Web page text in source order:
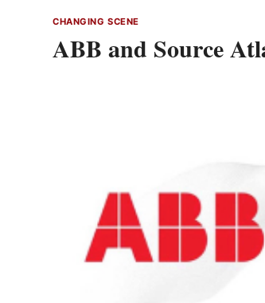
CHANGING SCENE
ABB and Source